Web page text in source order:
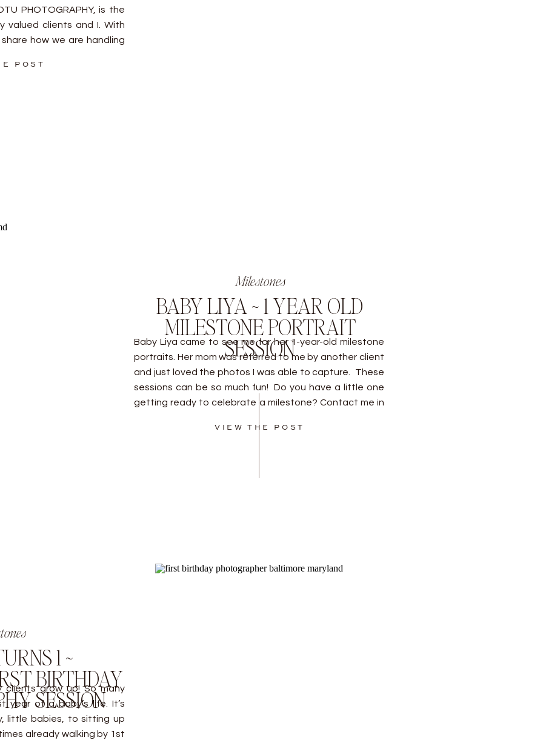
POST
PHOTOGRAPHY, is the
valued clients and I. With
how we are handling
Milestones
BABY LIYA ~ 1 YEAR OLD
MILESTONE PORTRAIT
SESSION
VIEW THE POST
Baby Liya came to see me for her 1-year-old milestone
portraits. Her mom was referred to me by another client
and just loved the photos I was able to capture. These
sessions can be so much fun! Do you have a little one
getting ready to celebrate a milestone? Contact me in
1 ~
BIRTHDAY
SESSION
grow up! So many
year of a baby’s life. It’s
little babies, to sitting up
already walking by 1st